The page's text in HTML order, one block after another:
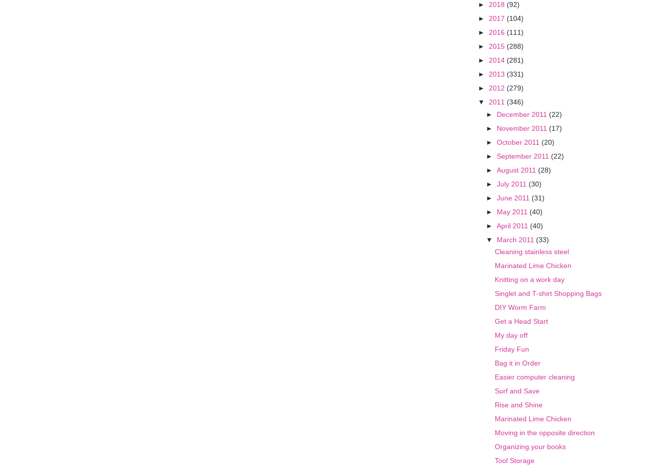
► 2018 (92)
► 2017 (104)
► 2016 (111)
► 2015 (288)
► 2014 (281)
► 2013 (331)
► 2012 (279)
▼ 2011 (346)
► December 2011 (22)
► November 2011 (17)
►October 2011 (20)
►September 2011 (22)
►August 2011 (28)
►July 2011 (30)
►June 2011 (31)
► May 2011 (40)
►April 2011 (40)
▼ March 2011 (33)
Cleaning stainless steel
Marinated Lime Chicken
Knitting on a work day
Singlet and T-shirt Shopping Bags
DIY Worm Farm
Get a Head Start
My day off
Friday Fun
Bag it in Order
Easier computer cleaning
Surf and Save
Rise and Shine
Marinated Lime Chicken
Moving in the opposite direction
Organizing your books
Tool Storage